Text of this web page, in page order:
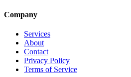
Company
Services
About
Contact
Privacy Policy
Terms of Service